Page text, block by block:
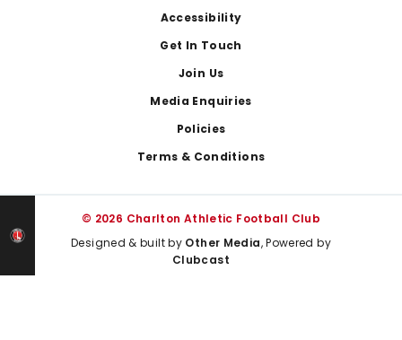
Accessibility
Get In Touch
Join Us
Media Enquiries
Policies
Terms & Conditions
© 2026 Charlton Athletic Football Club
Designed & built by Other Media, Powered by
Clubcast